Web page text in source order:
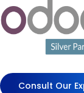
Consult Our